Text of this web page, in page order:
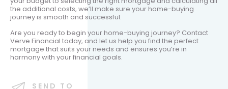
the additional costs, we’ll make sure your home-buying
journey is smooth and successful.
Are you ready to begin your home-buying journey? Contact
Verve Financial today, and let us help you find the perfect
mortgage that suits your needs and ensures you’re in
harmony with your financial goals.
SEND TO